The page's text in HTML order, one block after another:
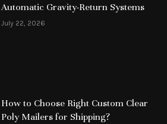
Automatic Gravity-Return Systems
July 22, 2026
How to Choose Right Custom Clear
Poly Mailers for Shipping?